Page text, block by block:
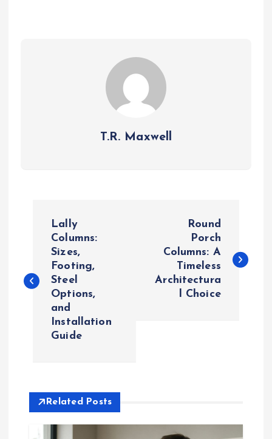
T.R. Maxwell
s
v
Lally
Columns:
Sizes,
Footing,
Steel
Options,
and
Installation
Guide
Round
Porch
Columns: A
Timeless
Architectura
l Choice
Related Posts